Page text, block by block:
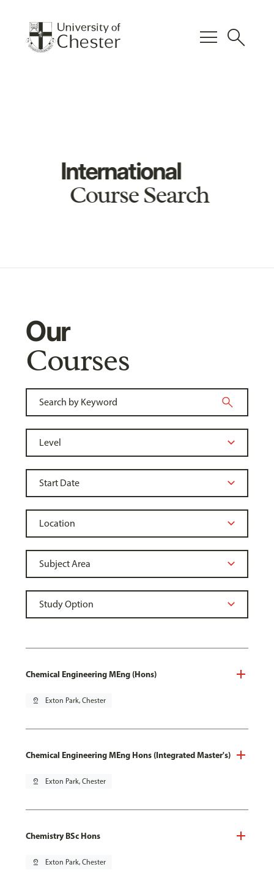
menu search
International
Course Search
Our
Courses
Chemical Engineering MEng (Hons)
pin_drop Exton Park, Chester
Chemical Engineering MEng Hons (Integrated Master's)
pin_drop Exton Park, Chester
Chemistry BSc Hons
pin_drop Exton Park, Chester